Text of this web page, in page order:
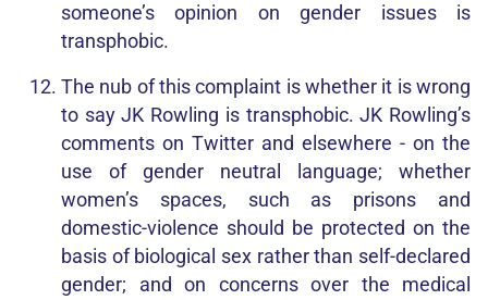
someone’s opinion on gender issues is
transphobic.
The nub of this complaint is whether it is wrong
to say JK Rowling is transphobic. JK Rowling’s
comments on Twitter and elsewhere - on the
use of gender neutral language; whether
women’s spaces, such as prisons and
domestic-violence should be protected on the
basis of biological sex rather than self-declared
gender; and on concerns over the medical